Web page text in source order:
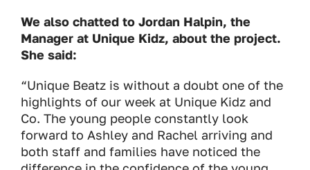
We also chatted to Jordan Halpin, the
Manager at Unique Kidz, about the project.
She said:
“Unique Beatz is without a doubt one of the
highlights of our week at Unique Kidz and
Co. The young people constantly look
forward to Ashley and Rachel arriving and
both staff and families have noticed the